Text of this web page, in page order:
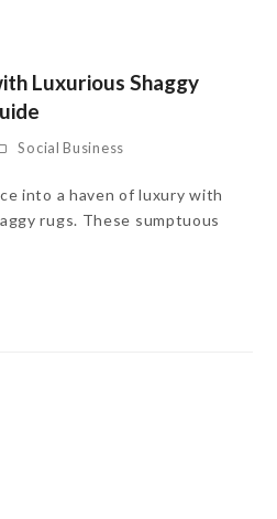
Luxurious Shaggy
Social Business
into a haven of luxury with
rugs. These sumptuous